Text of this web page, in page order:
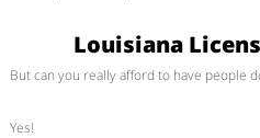
Louisiana
But can you really afford to have people
Yes!